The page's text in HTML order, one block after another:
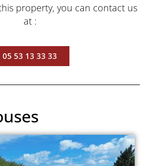
property, you can contact us
at :
05 53 13 33 33